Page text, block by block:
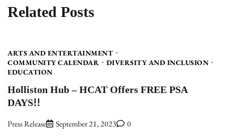
Related Posts
ARTS AND ENTERTAINMENT
COMMUNITY CALENDAR
DIVERSITY AND INCLUSION
EDUCATION
Holliston Hub – HCAT Offers FREE PSA
DAYS!!
Press Release September 21, 2023 0